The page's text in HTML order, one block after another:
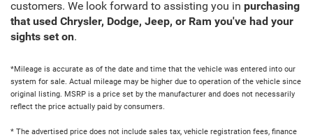
customers. We look forward to assisting you in purchasing
that used Chrysler, Dodge, Jeep, or Ram you've had your
sights set on.
*Mileage is accurate as of the date and time that the vehicle was entered into our
system for sale. Actual mileage may be higher due to operation of the vehicle since
original listing. MSRP is a price set by the manufacturer and does not necessarily
reflect the price actually paid by consumers.
* The advertised price does not include sales tax, vehicle registration fees, finance